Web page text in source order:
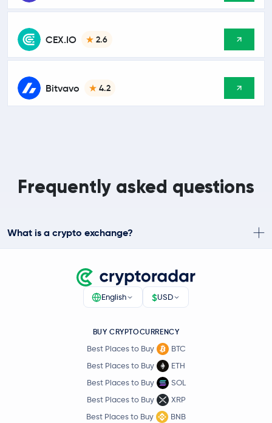
CEX.IO 2.6
Bitvavo 4.2
Frequently asked questions
What is a crypto exchange?
English $USD
BUY CRYPTOCURRENCY
Best Places to Buy
BTC
Best Places to Buy
ETH
Best Places to Buy
SOL
Best Places to Buy
XRP
Best Places to Buy
BNB